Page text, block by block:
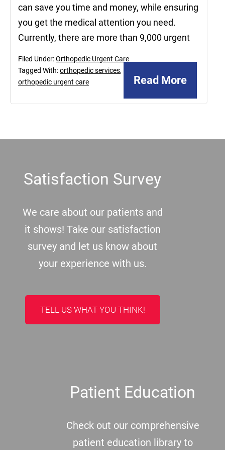
can save you time and money, while ensuring
you get the medical attention you need.
Currently, there are more than 9,000 urgent
Read More
Filed Under:Orthopedic Urgent Care
Tagged With:orthopedic services,
orthopedic urgent care
Satisfaction Survey
We care about our patients and
it shows! Take our satisfaction
survey and let us know about
your experience with us.
TELL US WHAT YOU THINK!
Patient Education
Check out our comprehensive
patient education library to